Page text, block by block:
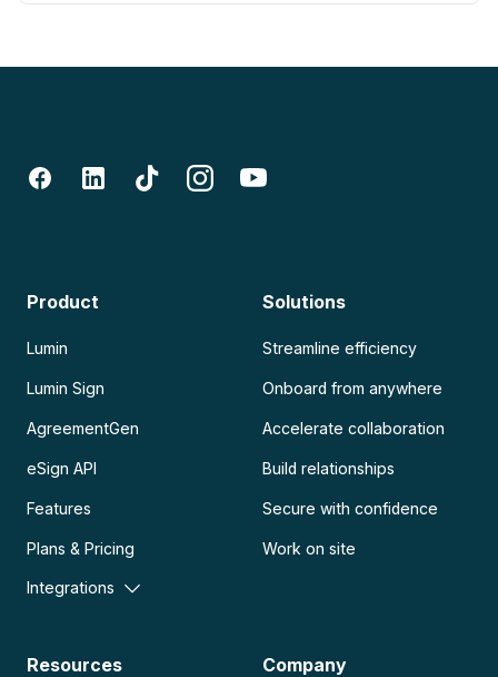
Product
Lumin
Lumin Sign
AgreementGen
eSign API
Features
Plans & Pricing
Integrations
Solutions
Streamline efficiency
Onboard from anywhere
Accelerate collaboration
Build relationships
Secure with confidence
Work on site
Resources Company